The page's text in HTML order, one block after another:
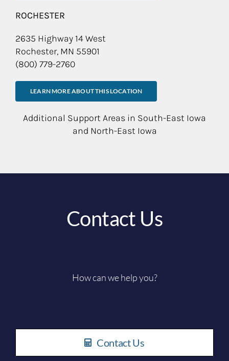
ROCHESTER
2635 Highway 14 West
Rochester, MN 55901
(800) 779-2760
LEARN MORE ABOUT THIS LOCATION
Additional Support Areas in South-East Iowa
and North-East Iowa
Contact Us
How can we help you?
Contact Us